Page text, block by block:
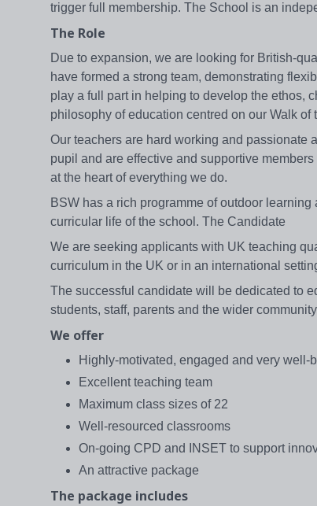
trigger full membership. The School is an
The Role
Due to expansion, we are looking for British-
have formed a strong team, demonstrating
play a full part in helping to develop the ethos,
philosophy of education centred on our Walk
Our teachers are hard working and passionate
pupil and are effective and supportive
at the heart of everything we do.
BSW has a rich programme of outdoor
curricular life of the school. The Candidate
We are seeking applicants with UK teaching
curriculum in the UK or in an international
The successful candidate will be dedicated to
students, staff, parents and the wider
We offer
Highly-motivated, engaged and very well-
Excellent teaching team
Maximum class sizes of 22
Well-resourced classrooms
On-going CPD and INSET to support
An attractive package
The package includes